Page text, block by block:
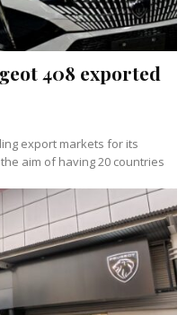
408 exported
aim of having 20 countries